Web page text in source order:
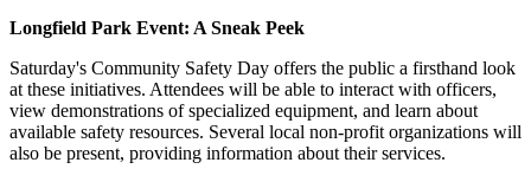
Longfield Park Event: A Sneak Peek
Saturday's Community Safety Day offers the public a firsthand look
at these initiatives. Attendees will be able to interact with officers,
view demonstrations of specialized equipment, and learn about
available safety resources. Several local non-profit organizations will
also be present, providing information about their services.